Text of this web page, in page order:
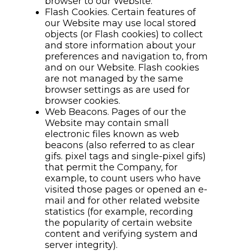
Flash Cookies. Certain features of
our Website may use local stored
objects (or Flash cookies) to collect
and store information about your
preferences and navigation to, from
and on our Website. Flash cookies
are not managed by the same
browser settings as are used for
browser cookies.
Web Beacons. Pages of our the
Website may contain small
electronic files known as web
beacons (also referred to as clear
gifs. pixel tags and single-pixel gifs)
that permit the Company, for
example, to count users who have
visited those pages or opened an e-
mail and for other related website
statistics (for example, recording
the popularity of certain website
content and verifying system and
server integrity).